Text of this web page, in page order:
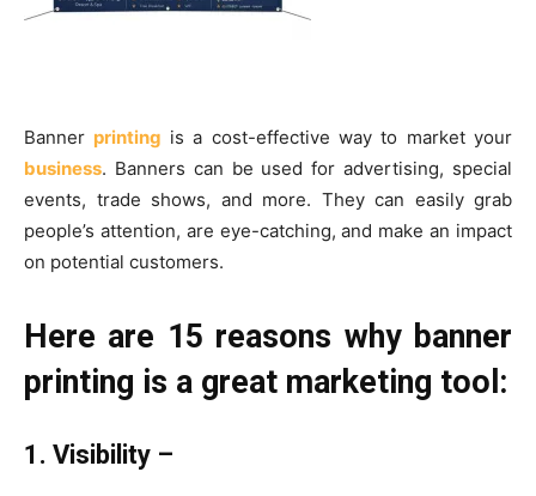
Banner printing is a cost-effective way to market your
business. Banners can be used for advertising, special
events, trade shows, and more. They can easily grab
people’s attention, are eye-catching, and make an impact
on potential customers.
Here are 15 reasons why banner
printing is a great marketing tool:
1. Visibility –